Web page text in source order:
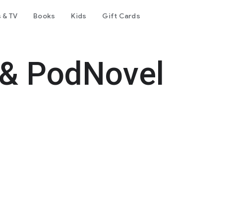
TV Books Kids Gift Cards
PodNovel